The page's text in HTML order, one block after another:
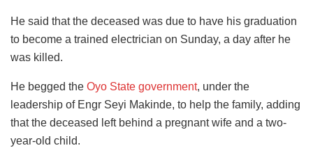
He said that the deceased was due to have his graduation
to become a trained electrician on Sunday, a day after he
was killed.
He begged the Oyo State government, under the
leadership of Engr Seyi Makinde, to help the family, adding
that the deceased left behind a pregnant wife and a two-
year-old child.